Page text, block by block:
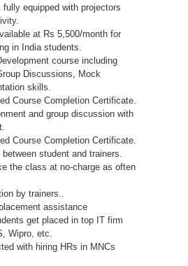
equipped with projectors
at Rs 5,500/month for
in India students.
course including
Discussions, Mock
skills.
Course Completion Certificate.
and group discussion with
Course Completion Certificate.
student and trainers.
the class at no-charge as often
by trainers..
assistance
get placed in top IT firm
Wipro, etc.
with hiring HRs in MNCs